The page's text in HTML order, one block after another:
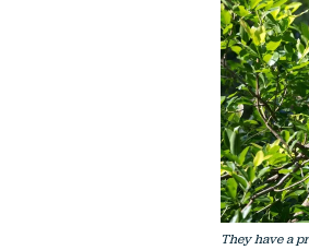
They have a